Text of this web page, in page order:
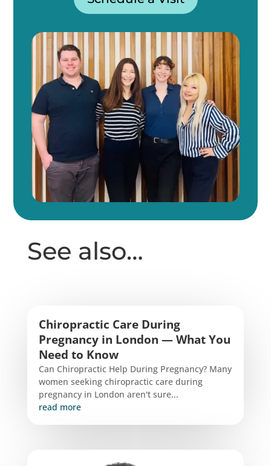
See also…
Chiropractic Care During
Pregnancy in London — What You
Need to Know
Can Chiropractic Help During Pregnancy? Many
women seeking chiropractic care during
pregnancy in London aren't sure...
read more